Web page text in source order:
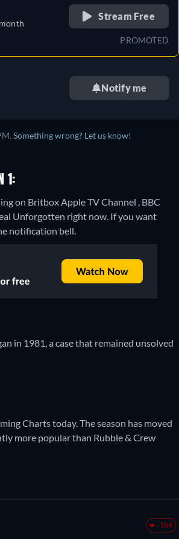
Stream Free
PROMOTED
Notify me
Something wrong? Let us know!
1:
on Britbox Apple TV Channel , BBC
Unforgotten right now. If you want
notification bell.
in 1981, a case that remained unsolved
Charts today. The season has moved
more popular than Rubble & Crew
-104